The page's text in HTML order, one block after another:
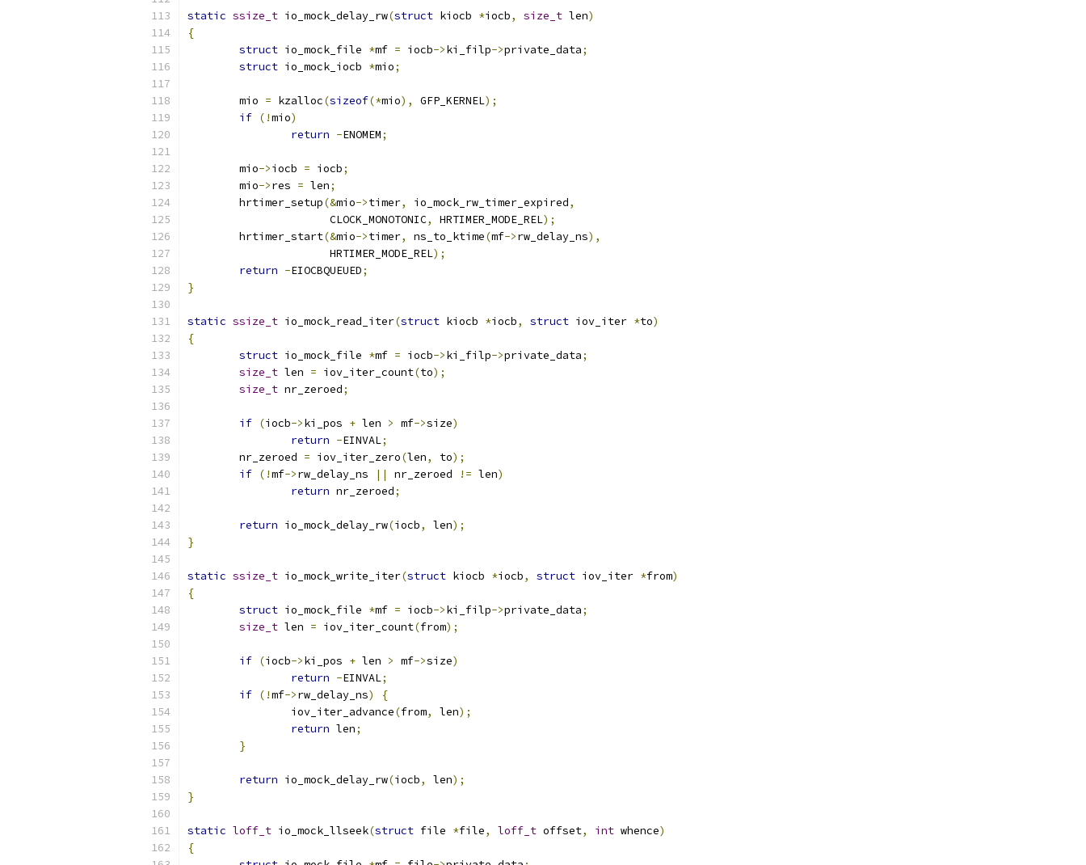
static ssize_t io_mock_delay_rw(struct kiocb *iocb, size_t len)
{
struct io_mock_file *mf = iocb->ki_filp->private_data;
struct io_mock_iocb *mio;
	mio
= kzalloc(sizeof(*mio), GFP_KERNEL);
if (!mio)
return -ENOMEM;
	mio
->iocb = iocb;
	mio
->res = len;
	hrtimer_setup
(&mio->timer, io_mock_rw_timer_expired,
		      CLOCK_MONOTONIC
, HRTIMER_MODE_REL);
	hrtimer_start
(&mio->timer, ns_to_ktime(mf->rw_delay_ns),
		      HRTIMER_MODE_REL
);
return -EIOCBQUEUED;
}
static ssize_t io_mock_read_iter(struct kiocb *iocb, struct iov_iter *to)
{
struct io_mock_file *mf = iocb->ki_filp->private_data;
size_t len = iov_iter_count(to);
size_t nr_zeroed;
if (iocb->ki_pos + len > mf->size)
return -EINVAL;
	nr_zeroed
= iov_iter_zero(len, to);
if (!mf->rw_delay_ns || nr_zeroed != len)
return nr_zeroed;
return io_mock_delay_rw(iocb, len);
}
static ssize_t io_mock_write_iter(struct kiocb *iocb, struct iov_iter *from)
{
struct io_mock_file *mf = iocb->ki_filp->private_data;
size_t len = iov_iter_count(from);
if (iocb->ki_pos + len > mf->size)
return -EINVAL;
if (!mf->rw_delay_ns)
{
		iov_iter_advance
(from, len);
return len;
}
return io_mock_delay_rw(iocb, len);
}
static loff_t io_mock_llseek(struct file *file, loff_t offset, int whence)
{